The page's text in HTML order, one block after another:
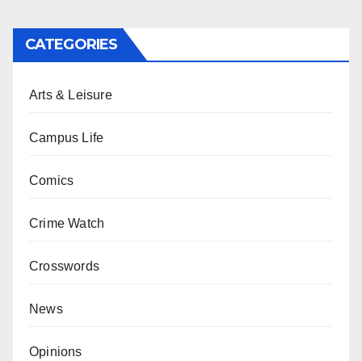
CATEGORIES
Arts & Leisure
Campus Life
Comics
Crime Watch
Crosswords
News
Opinions